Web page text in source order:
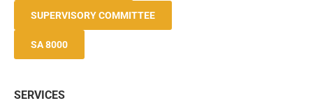
SUPERVISORY COMMITTEE
SA 8000
SERVICES